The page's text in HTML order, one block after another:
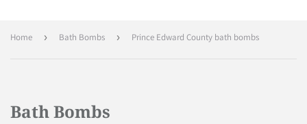
Home › Bath Bombs › Prince Edward County bath bombs
Bath Bombs